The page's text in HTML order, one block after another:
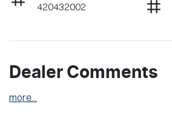
420432002
Dealer Comments
more...